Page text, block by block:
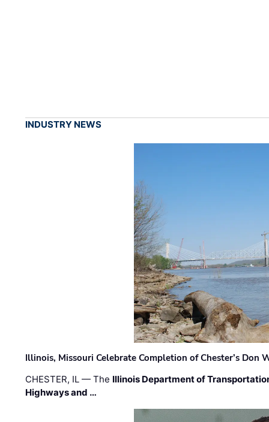
INDUSTRY NEWS
Illinois, Missouri Celebrate Completion of Chester’s Don
CHESTER, IL — The Illinois Department of
Highways and …